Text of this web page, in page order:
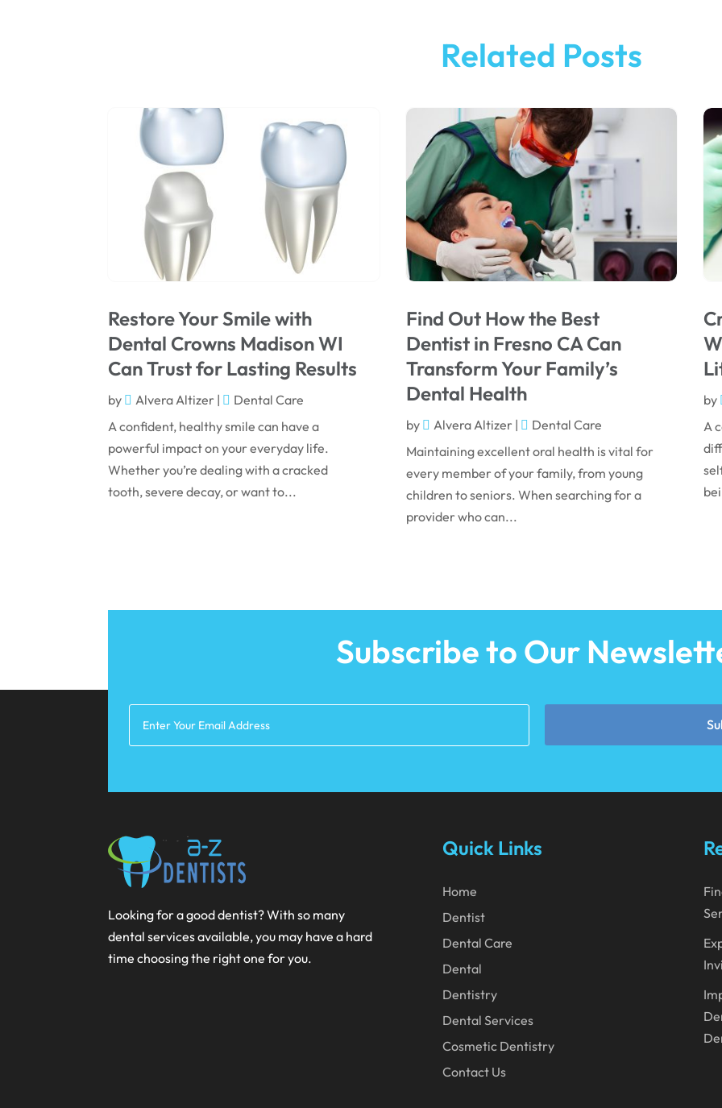
Related Posts
Restore Your Smile with
Dental Crowns Madison WI
Can Trust for Lasting Results
by Alvera Altizer |
Dental Care
A confident, healthy smile can have a
powerful impact on your everyday life.
Whether you’re dealing with a cracked
tooth, severe decay, or want to...
Find Out How the Best
Dentist in Fresno CA Can
Transform Your Family’s
Dental Health
by Alvera Altizer|
Dental Care
Maintaining excellent oral health is vital for
every member of your family, from young
children to seniors. When searching for a
provider who can...
by
A
Subscribe to Our
Looking for a good dentist? With so many
dental services available, you may have a hard
time choosing the right one for you.
Quick Links
Home
Dentist
Dental Care
Dental
Dentistry
Dental Services
Cosmetic Dentistry
Contact Us